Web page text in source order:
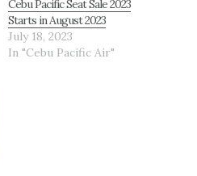
Cebu Pacific Seat Sale 2023
Starts in August 2023
July 18, 2023
In "Cebu Pacific Air"